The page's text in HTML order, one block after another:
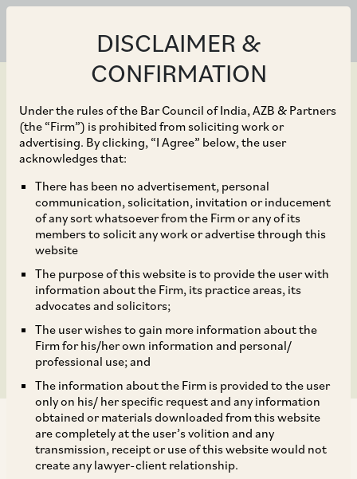
DISCLAIMER &
CONFIRMATION
Under the rules of the Bar Council of India, AZB & Partners
(the “Firm”) is prohibited from soliciting work or
advertising. By clicking, “I Agree” below, the user
acknowledges that:
There has been no advertisement, personal
communication, solicitation, invitation or inducement
of any sort whatsoever from the Firm or any of its
members to solicit any work or advertise through this
website
The purpose of this website is to provide the user with
information about the Firm, its practice areas, its
advocates and solicitors;
The user wishes to gain more information about the
Firm for his/her own information and personal/
professional use; and
The information about the Firm is provided to the user
only on his/ her specific request and any information
obtained or materials downloaded from this website
are completely at the user’s volition and any
transmission, receipt or use of this website would not
create any lawyer-client relationship.
Dec 06, 2023
Independent directors of
Aster DM Healthcare,
relation to the proposed
sale of its GCC Business
for US$ 1.7 billion